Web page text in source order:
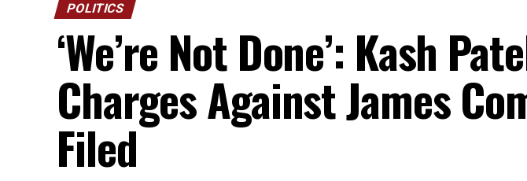
POLITICS
‘We’re Not Done’: Kash
Charges Against James
Filed